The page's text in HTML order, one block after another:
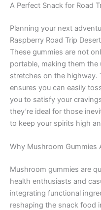
A Perfect Snack for Road
Planning your next
Raspberry Road Trip
These gummies are not
portable, making them
stretches on the highway.
ensures you can easily
you to satisfy your
they’re ideal for those
to keep your spirits high
Why Mushroom Gummies
Mushroom gummies are
health enthusiasts and
integrating functional
reshaping the snack food